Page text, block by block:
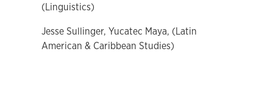
(Linguistics)
Jesse Sullinger, Yucatec Maya, (Latin
American & Caribbean Studies)